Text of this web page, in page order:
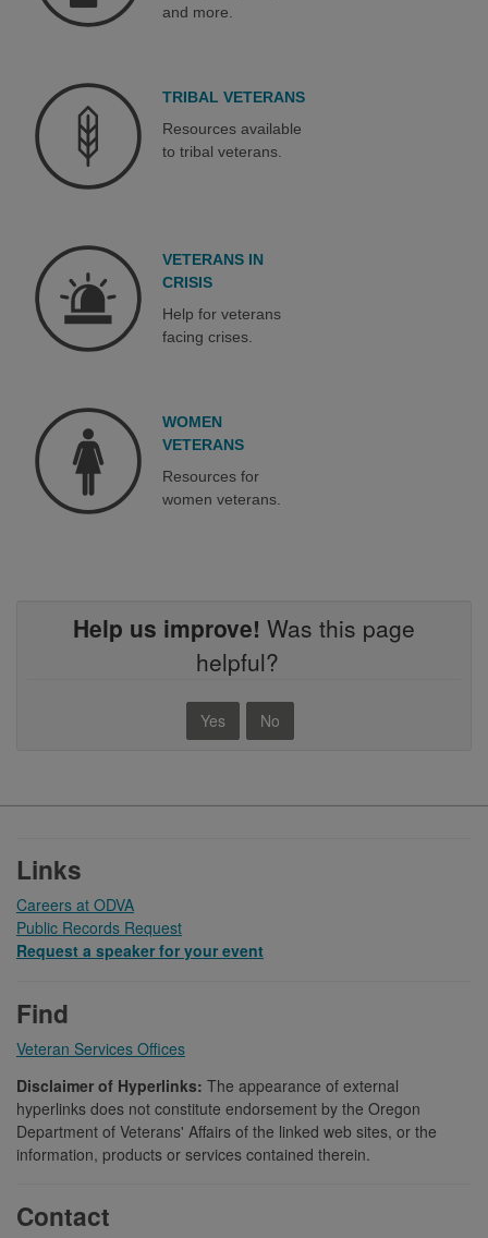
and more.
TRIBAL VETERANS
Resources available
to tribal veterans.
VETERANS IN
CRISIS
Help for veterans
facing crises.
WOMEN
VETERANS
Resources for
women veterans.
Help us improve! Was this page
helpful?
Yes No
Links
Careers at ODVA
Public Records Request
Request a speaker for your event
Find
Veteran Services Offices
Disclaimer of Hyperlinks: The appearance of external
hyperlinks does not constitute endorsement by the Oregon
Department of Veterans' Affairs of the linked web sites, or the
information, products or services contained therein.
Contact